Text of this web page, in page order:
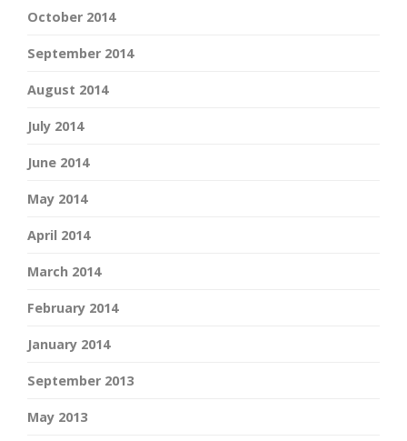
October 2014
September 2014
August 2014
July 2014
June 2014
May 2014
April 2014
March 2014
February 2014
January 2014
September 2013
May 2013